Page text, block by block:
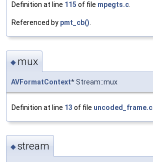
Definition at line 115 of file mpegts.c
Referenced by pmt_cb()
◆ mux
AVFormatContext* Stream::mux
Definition at line 13 of file uncoded_frame.c
◆stream